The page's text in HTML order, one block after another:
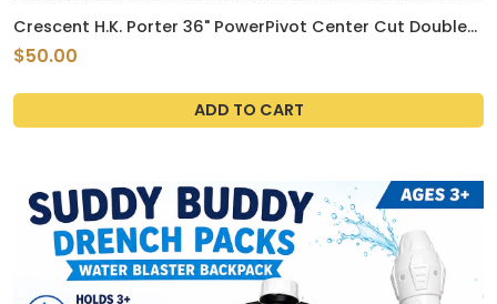
Crescent H.K. Porter 36" PowerPivot Center Cut Double
Compound Action Bolt Cutter - 0390MCP
$50.00
ADD TO CART